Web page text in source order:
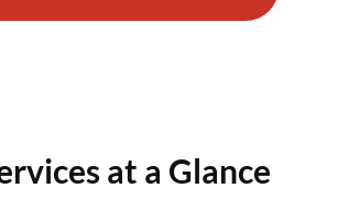
at a Glance